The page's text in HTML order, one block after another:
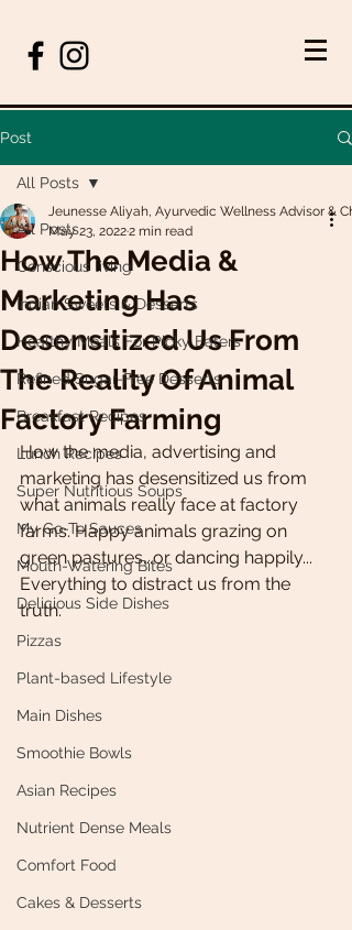
Post
All Posts
Conscious living
Indian Sweets & Desserts
Healthy Meals For Picky Eaters
Refined Sugar-Free Desserts
Breakfast Recipes
Lunch Recipes
Super Nutritious Soups
My Go-To Sauces
Mouth-Watering Bites
Delicious Side Dishes
Pizzas
Plant-based Lifestyle
Main Dishes
Smoothie Bowls
Asian Recipes
Nutrient Dense Meals
Comfort Food
Cakes & Desserts
All Posts
How The Media &
Marketing Has
Desensitized Us From
The Reality Of Animal
Factory Farming
Jeunesse Aliyah, Ayurvedic Wellness Advisor &
May 23, 20222 min read
How the media, advertising and
marketing has desensitized us from
what animals really face at factory
farms. Happy animals grazing on
green pastures...or dancing happily...
Everything to distract us from the
truth.